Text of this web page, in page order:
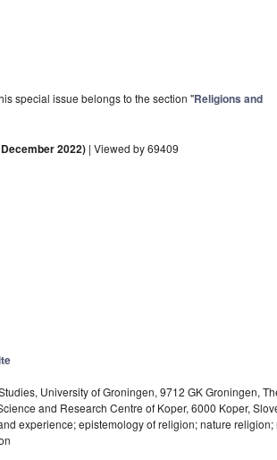
special issue belongs to the section "Religions and
2022) | Viewed by 69409
University of Groningen, 9712 GK Groningen,
and Research Centre of Koper, 6000 Koper,
experience; epistemology of religion; nature